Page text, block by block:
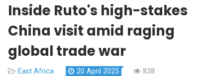
Inside Ruto's high-stakes
China visit amid raging
global trade war
East Africa 20 April 2025 838